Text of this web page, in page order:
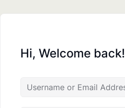
Hi, Welcome back!